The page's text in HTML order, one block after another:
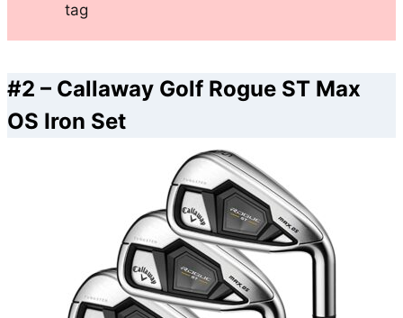
tag
#2 – Callaway Golf Rogue ST Max
OS Iron Set